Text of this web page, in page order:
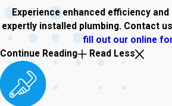
Experience enhanced efficiency
expertly installed plumbing. Contact
fill out our online
Continue Reading
Read Less